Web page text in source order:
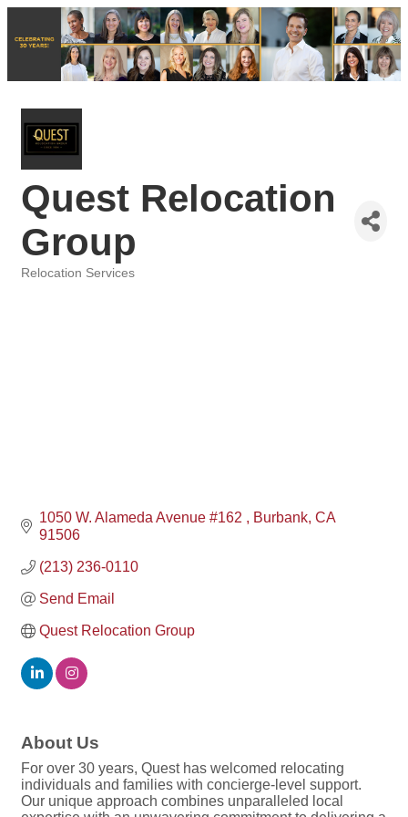
Quest Relocation
Group
Relocation Services
1050 W. Alameda Avenue #162 Burbank CA
91506
(213) 236-0110
Send Email
Quest Relocation Group
About Us
For over 30 years, Quest has welcomed relocating
individuals and families with concierge-level support.
Our unique approach combines unparalleled local